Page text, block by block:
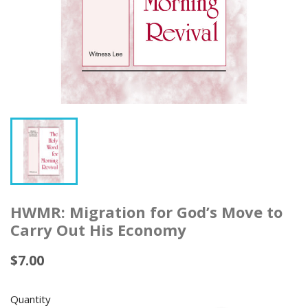
HWMR: Migration for God’s Move to
Carry Out His Economy
$7.00
Quantity